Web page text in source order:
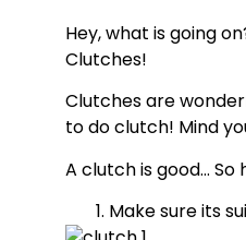
Hey, what is going
Clutches!
Clutches are
to do clutch! Mind
A clutch is good…
Make sure its